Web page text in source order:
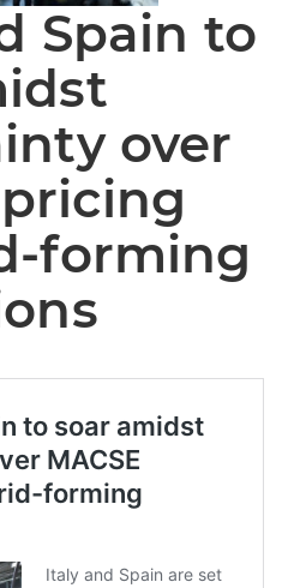
Spain to
over
pricing
forming